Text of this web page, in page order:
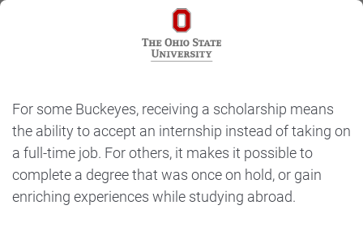
For some Buckeyes, receiving a scholarship means
the ability to accept an internship instead of taking on
a full-time job. For others, it makes it possible to
complete a degree that was once on hold, or gain
enriching experiences while studying abroad.